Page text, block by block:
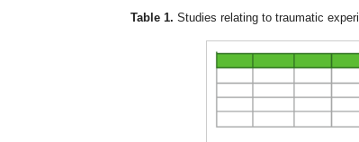
Table 1. Studies relating to traumatic